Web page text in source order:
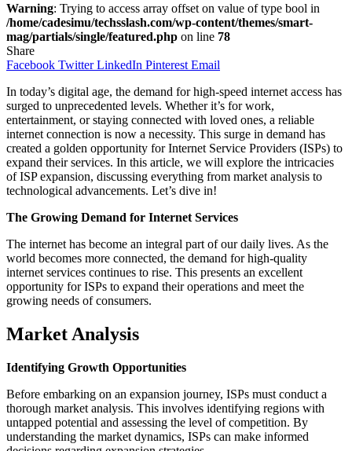
Warning: Trying to access array offset on value of type bool in
/home/cadesimu/techsslash.com/wp-content/themes/smart-
mag/partials/single/featured.php on line 78
Share
Facebook Twitter LinkedIn Pinterest Email
In today’s digital age, the demand for high-speed internet access has
surged to unprecedented levels. Whether it’s for work,
entertainment, or staying connected with loved ones, a reliable
internet connection is now a necessity. This surge in demand has
created a golden opportunity for Internet Service Providers (ISPs) to
expand their services. In this article, we will explore the intricacies
of ISP expansion, discussing everything from market analysis to
technological advancements. Let’s dive in!
The Growing Demand for Internet Services
The internet has become an integral part of our daily lives. As the
world becomes more connected, the demand for high-quality
internet services continues to rise. This presents an excellent
opportunity for ISPs to expand their operations and meet the
growing needs of consumers.
Market Analysis
Identifying Growth Opportunities
Before embarking on an expansion journey, ISPs must conduct a
thorough market analysis. This involves identifying regions with
untapped potential and assessing the level of competition. By
understanding the market dynamics, ISPs can make informed